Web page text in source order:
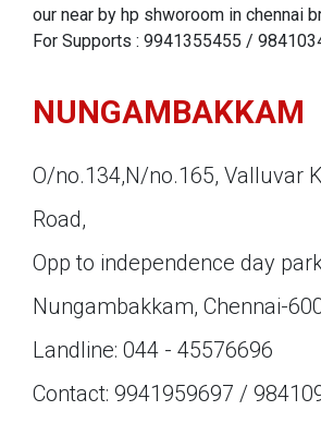
our near by hp shworoom in chennai
For Supports : 9941355455 /
NUNGAMBAKKAM
O/no.134,N/no.165, Valluvar
Road,
Opp to independence day
Nungambakkam, Chennai-
Landline: 044 - 45576696
Contact: 9941959697 /